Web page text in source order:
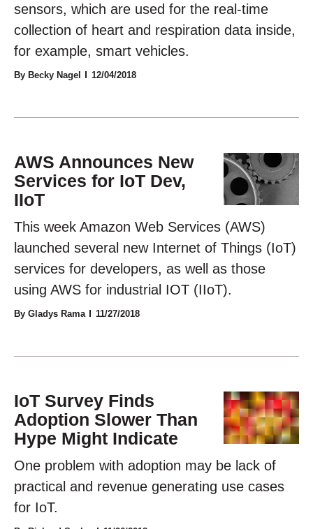
sensors, which are used for the real-time
collection of heart and respiration data inside,
for example, smart vehicles.
By Becky Nagel 12/04/2018
AWS Announces New
Services for IoT Dev,
IIoT
This week Amazon Web Services (AWS)
launched several new Internet of Things (IoT)
services for developers, as well as those
using AWS for industrial IOT (IIoT).
By Gladys Rama 11/27/2018
IoT Survey Finds
Adoption Slower Than
Hype Might Indicate
One problem with adoption may be lack of
practical and revenue generating use cases
for IoT.